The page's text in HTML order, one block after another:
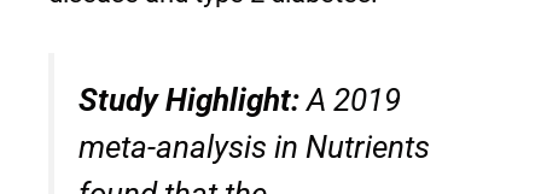
Study Highlight:A 2019
meta-analysis in Nutrients